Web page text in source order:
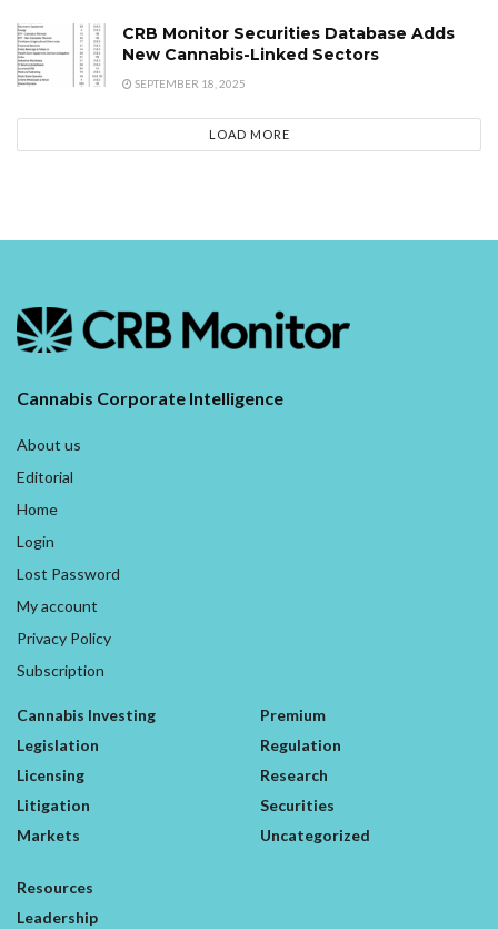
CRB Monitor Securities Database Adds
New Cannabis-Linked Sectors
SEPTEMBER 18, 2025
LOAD MORE
Cannabis Corporate Intelligence
About us
Editorial
Home
Login
Lost Password
My account
Privacy Policy
Subscription
Cannabis Investing
Legislation
Licensing
Litigation
Markets
Premium
Regulation
Research
Securities
Uncategorized
Resources
Leadership